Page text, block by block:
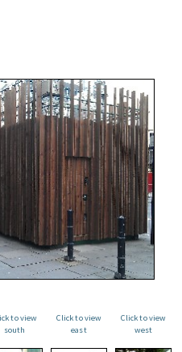
to view
south
Click to view
east
Click to view
west